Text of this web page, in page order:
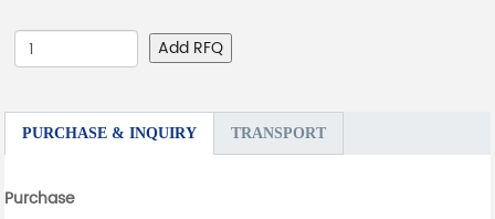
Add RFQ
PURCHASE & INQUIRY TRANSPORT
Purchase